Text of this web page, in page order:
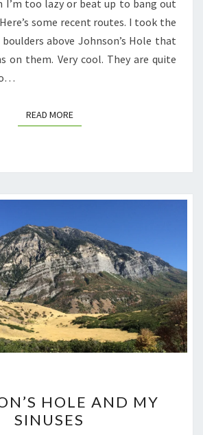
I’m too lazy or beat up to bang out
some recent routes. I took the
above Johnson’s Hole that
on them. Very cool. They are quite
READ MOREREAD MORE
HOLE
AND
HOLE AND MY
SINUSES